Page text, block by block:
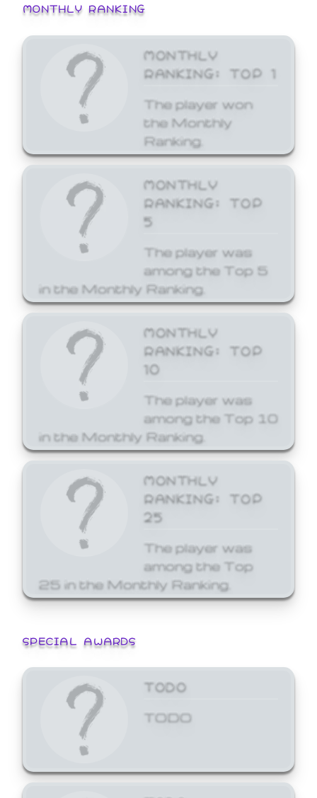
MONTHLY RANKING
MONTHLY
RANKING: TOP 1
The player won
the Monthly
Ranking.
MONTHLY
RANKING: TOP
5
The player was
among the Top 5
in the Monthly Ranking.
MONTHLY
RANKING: TOP
10
The player was
among the Top 10
in the Monthly Ranking.
MONTHLY
RANKING: TOP
25
The player was
among the Top
25 in the Monthly Ranking.
SPECIAL AWARDS
TODO
TODO